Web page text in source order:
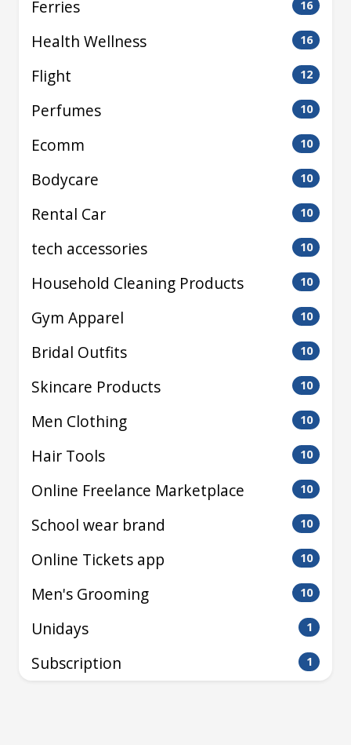
Ferries 16
Health Wellness 16
Flight 12
Perfumes 10
Ecomm 10
Bodycare 10
Rental Car 10
tech accessories 10
Household Cleaning Products 10
Gym Apparel 10
Bridal Outfits 10
Skincare Products 10
Men Clothing 10
Hair Tools 10
Online Freelance Marketplace 10
School wear brand 10
Online Tickets app 10
Men's Grooming 10
Unidays 1
Subscription 1